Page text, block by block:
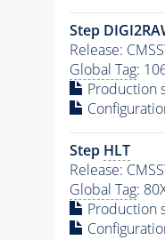
Step
Release:
Global Tag:
Production
Step HLT
Release:
Global Tag:
Production